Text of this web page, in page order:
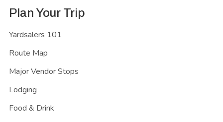
Plan Your Trip
Yardsalers 101
Route Map
Major Vendor Stops
Lodging
Food & Drink